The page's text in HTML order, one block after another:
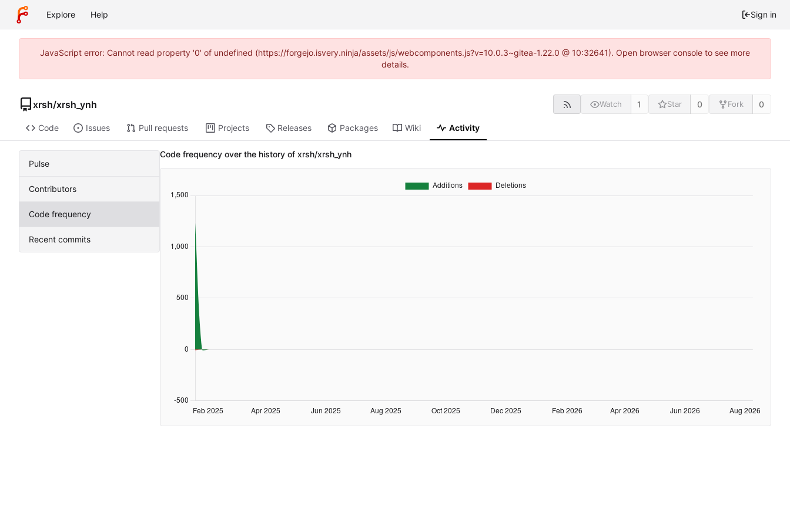
Explore Help Sign in
JavaScript error: Cannot read property '0' of undefined (https://forgejo.isvery.ninja/assets/js/webcomponents.js?v=10.0.3~gitea-1.22.0 @ 10:32641). Open browser console to see more
details.
xrsh/xrsh_ynh Watch 1 Star 0 Fork 0
Code Issues Pull requests Projects Releases Packages Wiki Activity
Pulse
Contributors
Code frequency
Recent commits
Code frequency over the history of xrsh/xrsh_ynh